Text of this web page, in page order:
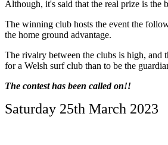
Although, it's said that the real prize is the
The winning club hosts the event the
the home ground advantage.
The rivalry between the clubs is high, and
for a Welsh surf club than to be the
The contest has been called on!!
Saturday 25th March 2023